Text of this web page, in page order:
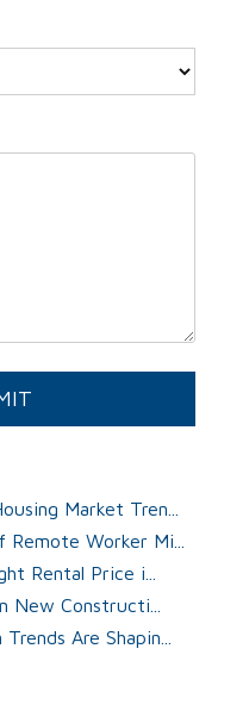
Market Tren...
Worker Mi...
Rental Price i...
New Constructi...
Are Shapin...